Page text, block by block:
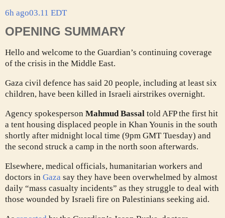
6h ago03.11 EDT
OPENING SUMMARY
Hello and welcome to the Guardian’s continuing coverage
of the crisis in the Middle East.
Gaza civil defence has said 20 people, including at least six
children, have been killed in Israeli airstrikes overnight.
Agency spokesperson Mahmud Bassal told AFP the first hit
a tent housing displaced people in Khan Younis in the south
shortly after midnight local time (9pm GMT Tuesday) and
the second struck a camp in the north soon afterwards.
Elsewhere, medical officials, humanitarian workers and
doctors in Gaza say they have been overwhelmed by almost
daily “mass casualty incidents” as they struggle to deal with
those wounded by Israeli fire on Palestinians seeking aid.